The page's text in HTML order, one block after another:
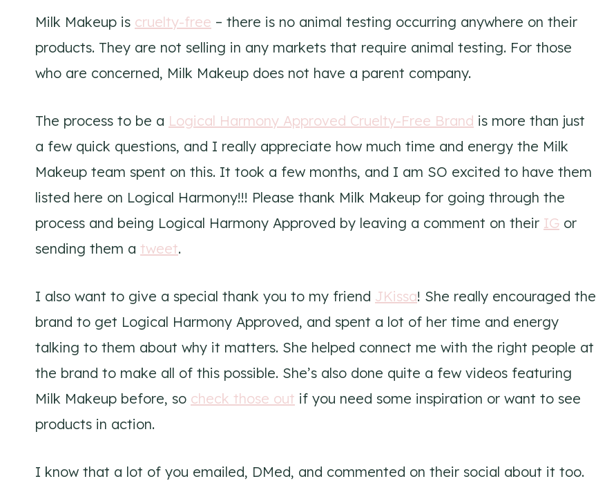
Milk Makeup is cruelty-free – there is no animal testing occurring anywhere on their
products. They are not selling in any markets that require animal testing. For those
who are concerned, Milk Makeup does not have a parent company.
The process to be a Logical Harmony Approved Cruelty-Free Brand is more than just
a few quick questions, and I really appreciate how much time and energy the Milk
Makeup team spent on this. It took a few months, and I am SO excited to have them
listed here on Logical Harmony!!! Please thank Milk Makeup for going through the
process and being Logical Harmony Approved by leaving a comment on their IG or
sending them a tweet.
I also want to give a special thank you to my friend JKissa! She really encouraged the
brand to get Logical Harmony Approved, and spent a lot of her time and energy
talking to them about why it matters. She helped connect me with the right people at
the brand to make all of this possible. She’s also done quite a few videos featuring
Milk Makeup before, so check those out if you need some inspiration or want to see
products in action.
I know that a lot of you emailed, DMed, and commented on their social about it too.